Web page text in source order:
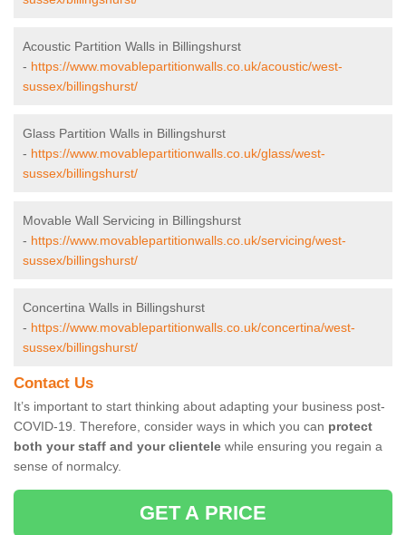
Acoustic Partition Walls in Billingshurst
- https://www.movablepartitionwalls.co.uk/acoustic/west-
sussex/billingshurst/
Glass Partition Walls in Billingshurst
- https://www.movablepartitionwalls.co.uk/glass/west-
sussex/billingshurst/
Movable Wall Servicing in Billingshurst
- https://www.movablepartitionwalls.co.uk/servicing/west-
sussex/billingshurst/
Concertina Walls in Billingshurst
- https://www.movablepartitionwalls.co.uk/concertina/west-
sussex/billingshurst/
Contact Us
It’s important to start thinking about adapting your business post-
COVID-19. Therefore, consider ways in which you can protect
both your staff and your clientele while ensuring you regain a
sense of normalcy.
GET A PRICE